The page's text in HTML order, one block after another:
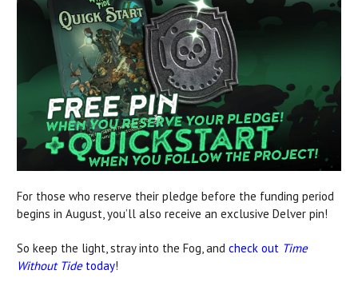
For those who reserve their pledge before the funding period
begins in August, you’ll also receive an exclusive Delver pin!
So keep the light, stray into the Fog, and check out Time
Without Tidetoday!